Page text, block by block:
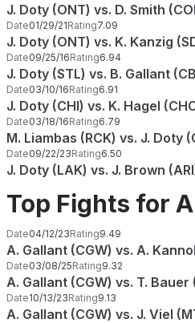
J. Doty (ONT) vs. D. Smith
Date01/29/21Rating7.09
J. Doty (ONT) vs. K. Kanzig
Date09/25/16Rating6.94
J. Doty (STL) vs. B. Gallant
Date03/10/16Rating6.91
J. Doty (CHI) vs. K. Hagel
Date03/18/16Rating6.79
M. Liambas (RCK) vs. J. Doty
Date09/22/23Rating6.50
J. Doty (LAK) vs. J. Brown
Top Fights for
Date04/12/23Rating9.49
A. Gallant (CGW) vs. A.
Date03/08/25Rating9.32
A. Gallant (CGW) vs. T. Bauer
Date10/13/23Rating9.13
A. Gallant (CGW) vs. J. Viel